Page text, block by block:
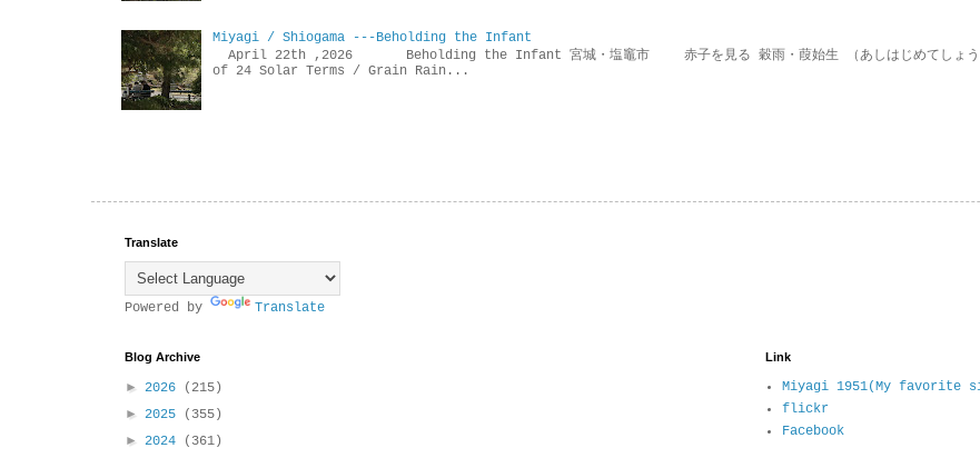
Miyagi / Shiogama ---Beholding the Infant
April 22th ,2026 Beholding the Infant 宮城・塩竈市 赤子を見る 穀雨・葭始生 （あしはじめて
of 24 Solar Terms / Grain Rain...
Translate
Powered by Translate
Blog Archive
► 2026
(215)
► 2025
(355)
► 2024
(361)
Link
Miyagi 1951(My favorite
flickr
Facebook